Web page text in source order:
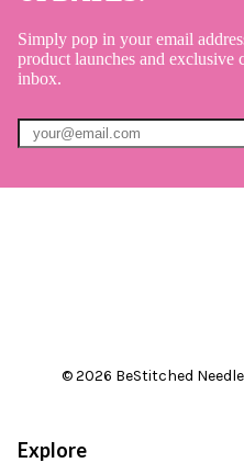
Simply pop in your email
product launches and exclusive
inbox.
© 2026 BeStitched
Explore